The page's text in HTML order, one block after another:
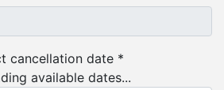
cancellation date *
available dates...